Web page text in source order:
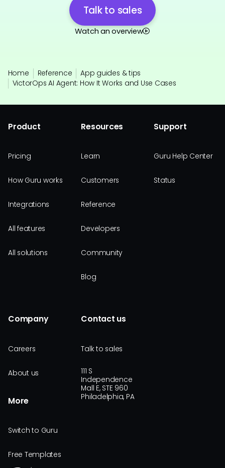
Talk to sales
Watch an overview
Home Reference
App guides & tips
VictorOps AI Agent: How It Works and Use Cases
Product
Pricing
How Guru works
Integrations
All features
All solutions
Resources
Learn
Customers
Reference
Developers
Community
Blog
Support
Guru Help Center
Status
Company
Careers
About us
More
Switch to Guru
Free Templates
Contact us
Talk to sales
111 S
Independence
Mall E, STE 960
Philadelphia, PA